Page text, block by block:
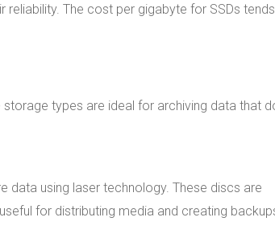
reliability. The cost per gigabyte for SSDs
types are ideal for archiving data that
data using laser technology. These discs are
for distributing media and creating